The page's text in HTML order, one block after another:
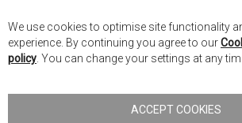
Nick Scali New Zealand
Nick Scali. All rights reserved
Terms of Use
We use cookies to optimise site functionality
experience. By continuing you agree to our
policy . You can change your settings at any
ACCEPT COOKIES